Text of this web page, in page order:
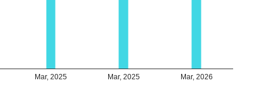
Mar, 2025 Mar, 2025 Mar, 2026